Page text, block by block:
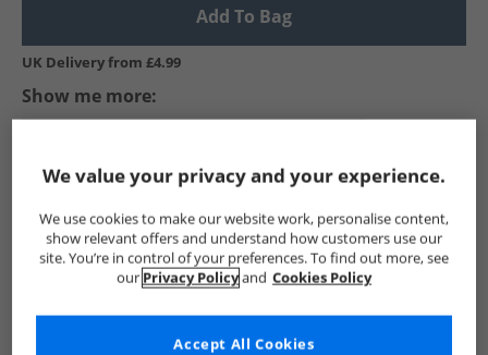
Add To Bag
UK Delivery from £4.99
Show me more:
We value your privacy and your experience.
We use cookies to make our website work, personalise content,
show relevant offers and understand how customers use our
site. You’re in control of your preferences. To find out more, see
our Privacy Policyand Cookies Policy
Accept All Cookies